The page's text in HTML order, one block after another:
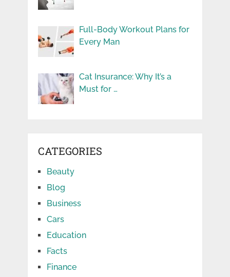
Full-Body Workout Plans for
Every Man
Cat Insurance: Why It’s a
Must for …
CATEGORIES
Beauty
Blog
Business
Cars
Education
Facts
Finance